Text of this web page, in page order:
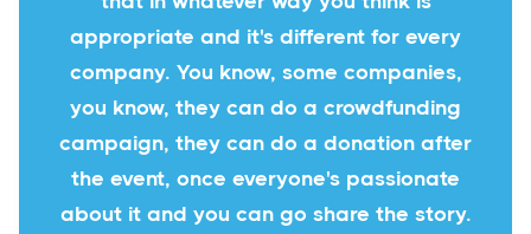
appropriate and it's different for every
company. You know, some companies,
you know, they can do a crowdfunding
campaign, they can do a donation after
the event, once everyone's passionate
about it and you can go share the story.